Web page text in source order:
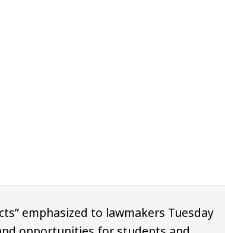
emphasized to lawmakers Tuesday